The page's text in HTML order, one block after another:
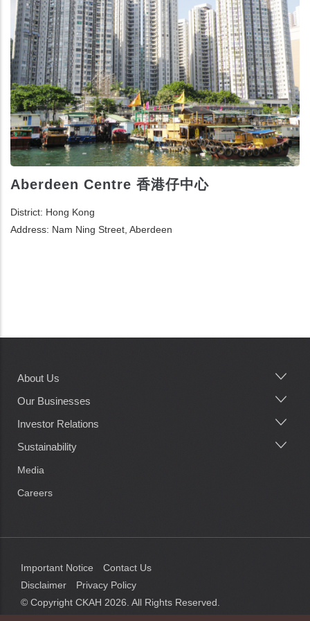
Aberdeen Centre 香港仔中心
District: Hong Kong
Address: Nam Ning Street, Aberdeen
Main
navigation
About Us
Our Businesses
Investor Relations
Sustainability
Media
Careers
Important Notice
Contact Us
Disclaimer
Privacy Policy
© Copyright CKAH 2026 . All Rights Reserved.